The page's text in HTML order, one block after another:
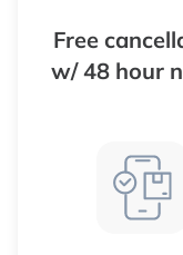
Free
w/ 48 hour